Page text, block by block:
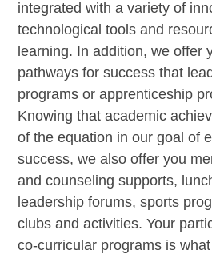
integrated with a variety of
technological tools and
learning. In addition, we offer
pathways for success that
programs or apprenticeship
Knowing that academic
of the equation in our goal of
success, we also offer you
and counseling supports,
leadership forums, sports
clubs and activities. Your
co-curricular programs is